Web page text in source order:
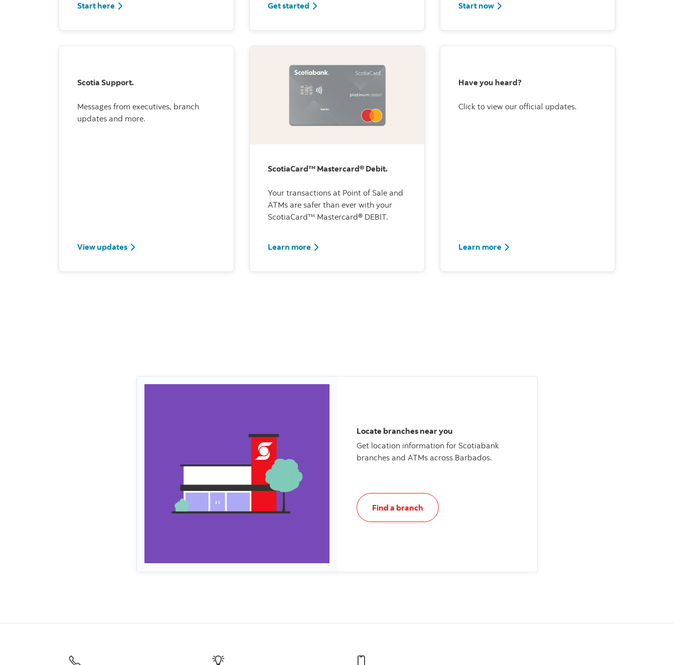
Start here Get started Start now
Scotia Support.
Messages from executives, branch
updates and more.
View updates
ScotiaCard™ Mastercard® Debit.
Your transactions at Point of Sale and
ATMs are safer than ever with your
ScotiaCard™ Mastercard® DEBIT.
Learn more
Have you heard?
Click to view our official updates.
Learn more
Locate branches near you
Get location information for Scotiabank
branches and ATMs across Barbados.
Find a branch